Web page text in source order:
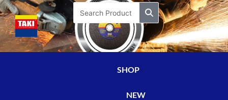
Skip
to
content
SHOP
NEW